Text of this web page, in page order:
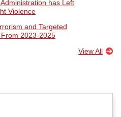
has Left
Violence
and Targeted
2023-2025
View All